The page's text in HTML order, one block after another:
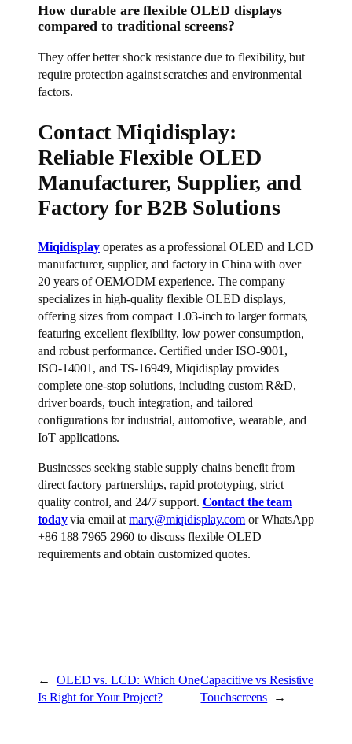
How durable are flexible OLED displays
compared to traditional screens?
They offer better shock resistance due to flexibility, but
require protection against scratches and environmental
factors.
Contact Miqidisplay:
Reliable Flexible OLED
Manufacturer, Supplier, and
Factory for B2B Solutions
Miqidisplayoperates as a professional OLED and LCD
manufacturer, supplier, and factory in China with over
20 years of OEM/ODM experience. The company
specializes in high-quality flexible OLED displays,
offering sizes from compact 1.03-inch to larger formats,
featuring excellent flexibility, low power consumption,
and robust performance. Certified under ISO-9001,
ISO-14001, and TS-16949, Miqidisplay provides
complete one-stop solutions, including custom R&D,
driver boards, touch integration, and tailored
configurations for industrial, automotive, wearable, and
IoT applications.
Businesses seeking stable supply chains benefit from
direct factory partnerships, rapid prototyping, strict
quality control, and 24/7 support. Contact the team
todayvia email atmary@miqidisplay.com or WhatsApp
+86 188 7965 2960 to discuss flexible OLED
requirements and obtain customized quotes.
←
OLED vs. LCD: Which One
Is Right for Your Project?
Capacitive vs Resistive
Touchscreens
→